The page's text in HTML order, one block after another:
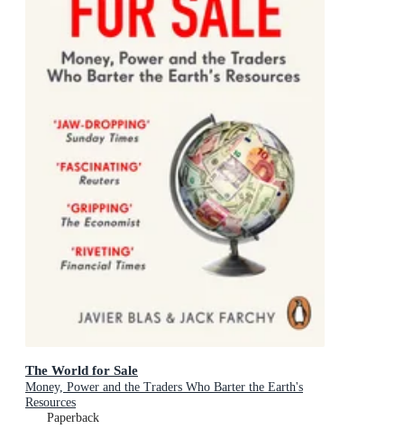
The World for Sale
Money, Power and the Traders Who Barter the Earth's
Resources
Paperback